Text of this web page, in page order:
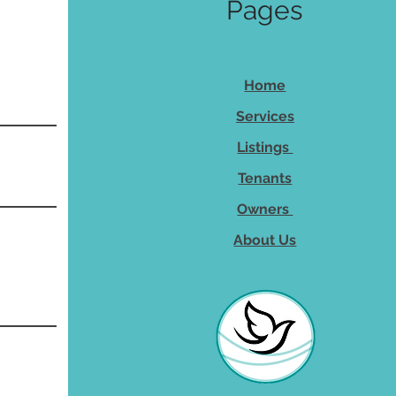
Pages
Home
Services
Listings
Tenants
Owners
About Us